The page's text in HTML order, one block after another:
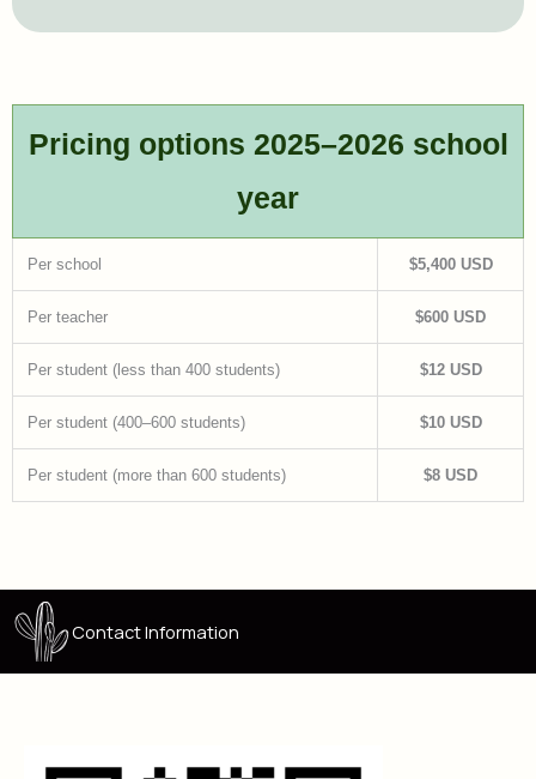
Pricing options 2025–2026 school
year
Per school $5,400 USD
Per teacher $600 USD
Per student (less than 400 students) $12 USD
Per student (400–600 students) $10 USD
Per student (more than 600 students) $8 USD
Contact Information